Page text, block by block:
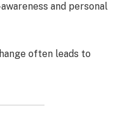
and personal
often leads to